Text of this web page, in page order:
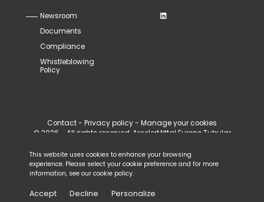
Newsroom
Documents
Compliance
Whistleblowing
Policy
Contact- Privacy policy- Manage your cookies
© 2026 - All rights reserved, ArcelorMittal Europe Tubular
This website uses cookies to enhance your browsing
experience. Please select your cookie preference and for more
information, see our cookie policy.
Accept Decline Personalize